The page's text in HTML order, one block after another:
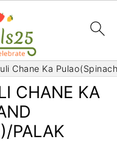
Chane Ka
CHANE KA
PALAK